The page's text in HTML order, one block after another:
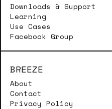
Downloads & Support
Learning
Use Cases
Facebook Group
BREEZE
About
Contact
Privacy Policy